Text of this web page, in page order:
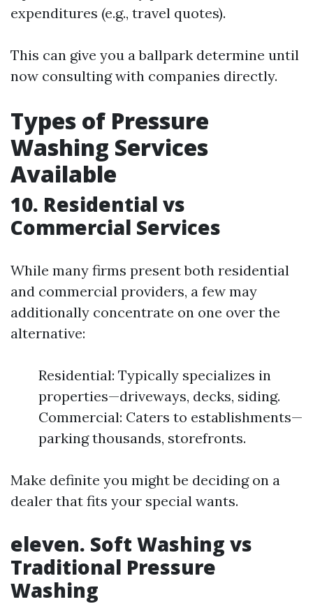
expenditures (e.g., travel quotes).
This can give you a ballpark determine until
now consulting with companies directly.
Types of Pressure
Washing Services
Available
10. Residential vs
Commercial Services
While many firms present both residential
and commercial providers, a few may
additionally concentrate on one over the
alternative:
Residential: Typically specializes in
properties—driveways, decks, siding.
Commercial: Caters to establishments—
parking thousands, storefronts.
Make definite you might be deciding on a
dealer that fits your special wants.
eleven. Soft Washing vs
Traditional Pressure
Washing